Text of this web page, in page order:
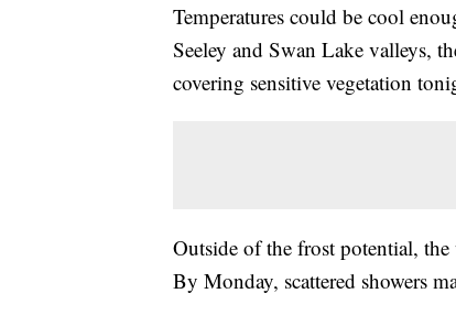
Temperatures could be cool
Seeley and Swan Lake valleys,
covering sensitive vegetation
Outside of the frost potential,
By Monday, scattered showers